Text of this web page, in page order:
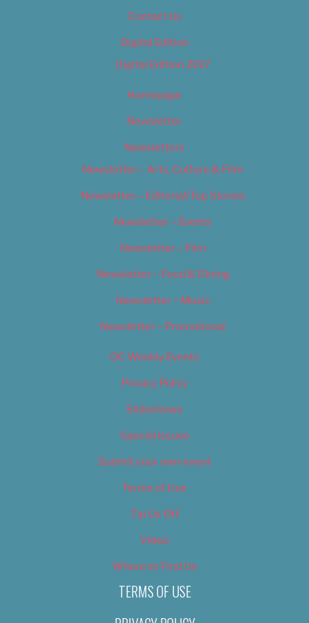
Contact Us
Digital Edition
Digital Edition 2017
Homepage
Newsletter
Newsletters
Newsletter – Arts, Culture & Film
Newsletter – Editorial/Top Stories
Newsletter – Events
Newsletter – Film
Newsletter – Food & Dining
Newsletter – Music
Newsletter – Promotional
OC Weekly Events
Privacy Policy
Slideshows
Special Issues
Submit your own event
Terms of Use
Tip Us Off
Video
Where to Find Us
TERMS OF USE